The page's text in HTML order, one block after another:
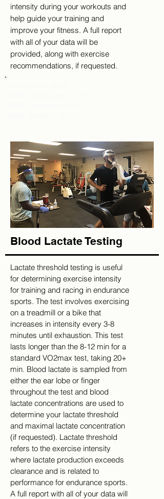
intensity during your workouts and
help guide your training and
improve your fitness. A full report
with all of your data will be
provided, along with exercise
recommendations, if requested.
Blood Lactate Testing
Lactate threshold testing is useful
for determining exercise intensity
for training and racing in endurance
sports. The test involves exercising
on a treadmill or a bike that
increases in intensity every 3-8
minutes until exhaustion. This test
lasts longer than the 8-12 min for a
standard VO2max test, taking 20+
min. Blood lactate is sampled from
either the ear lobe or finger
throughout the test and blood
lactate concentrations are used to
determine your lactate threshold
and maximal lactate concentration
(if requested). Lactate threshold
refers to the exercise intensity
where lactate production exceeds
clearance and is related to
performance for endurance sports.
A full report with all of your data will